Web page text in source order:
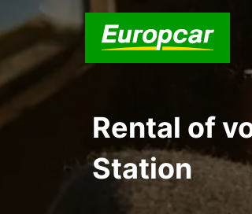
Rental of
Station